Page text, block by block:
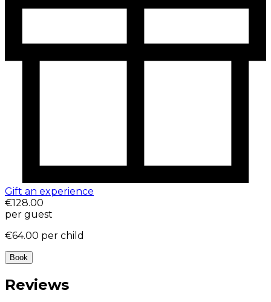
Gift an experience
€128.00
per guest
€64.00 per child
Book
Reviews